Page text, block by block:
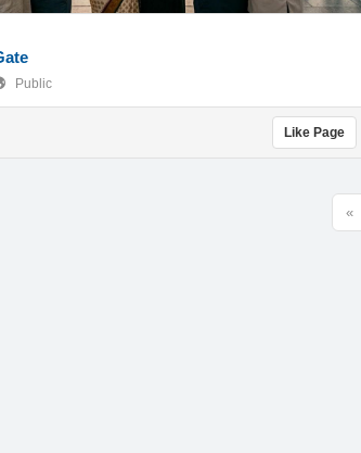
Public
Like Page
«